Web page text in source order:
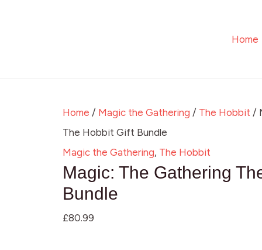
Home
Home / Magic the Gathering / The Hobbit /
The Hobbit Gift Bundle
Magic the Gathering, The Hobbit
Magic: The Gathering
Bundle
£80.99